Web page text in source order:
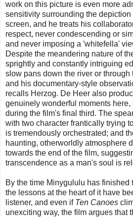
work on this picture is even more
sensitivity surrounding the
screen, and he treats his
respect, never condescending or
and never imposing a 'whitefella'
Despite the meandering nature of
sprightly and constantly intriguing
slow pans down the river or through
and his documentary-style
recalls Herzog. De Heer also
genuinely wonderful moments
during the film's final third. The
with two character frantically trying
is tremendously orchestrated; and
haunting, otherworldly atmosphere
towards the end of the film,
transcendence as a man's soul is
By the time Minygululu has
the lessons at the heart of it have
listener, and even if Ten Canoes
unexciting way, the film argues that